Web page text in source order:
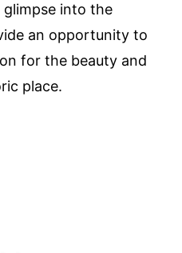
into the
an opportunity to
for the beauty and
place.